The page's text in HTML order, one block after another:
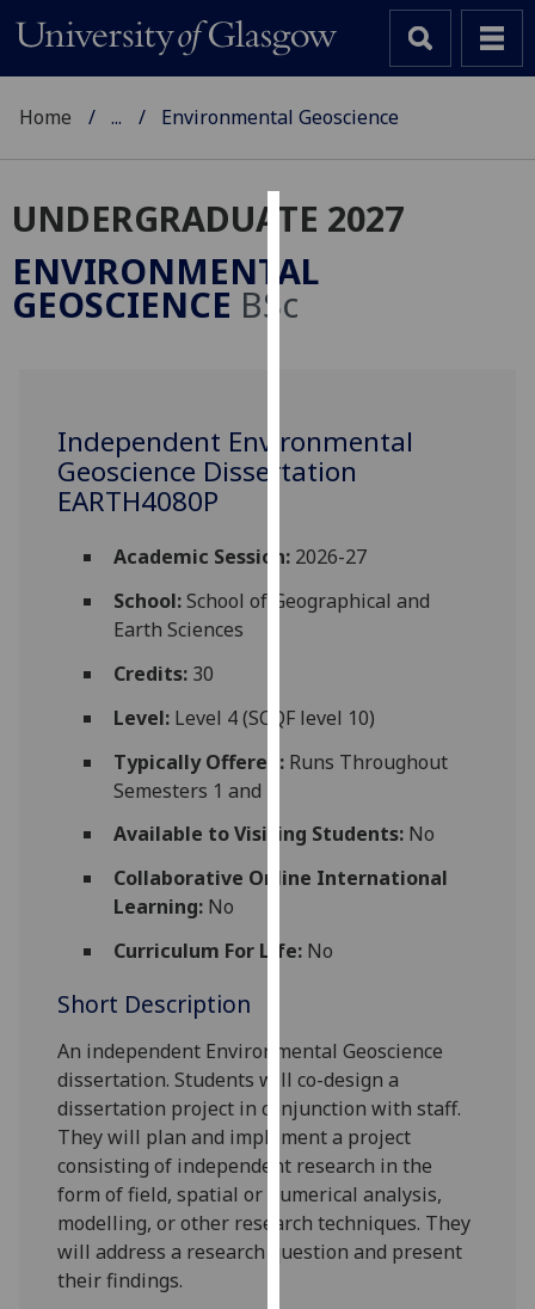
Cookies
We
use
user
experience
and
for
advertising
You
can
find
more
cookies
how
on
our
privacy
policy
page.
Analytics
Home ... Environmental Geoscience
UNDERGRADUATE 2027
ENVIRONMENTAL
GEOSCIENCE BSc
Independent Environmental
Geoscience Dissertation
EARTH4080P
Academic Session:2026-27
School:School of Geographical and
Earth Sciences
Credits:30
Level:Level 4 (SCQF level 10)
Typically Offered:Runs Throughout
Semesters 1 and 2
Available to Visiting Students:No
Collaborative Online International
Learning:No
Curriculum For Life:No
Short Description
An independent Environmental Geoscience
dissertation. Students will co-design a
dissertation project in conjunction with staff.
They will plan and implement a project
consisting of independent research in the
form of field, spatial or numerical analysis,
modelling, or other research techniques. They
will address a research question and present
their findings.